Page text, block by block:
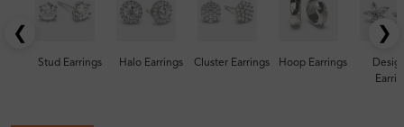
❮
Stud Earrings Halo Earrings Cluster Earrings Hoop Earrings
❯